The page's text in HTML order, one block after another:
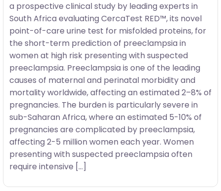
a prospective clinical study by leading experts in
South Africa evaluating CercaTest RED™, its novel
point-of-care urine test for misfolded proteins, for
the short-term prediction of preeclampsia in
women at high risk presenting with suspected
preeclampsia. Preeclampsia is one of the leading
causes of maternal and perinatal morbidity and
mortality worldwide, affecting an estimated 2–8% of
pregnancies. The burden is particularly severe in
sub-Saharan Africa, where an estimated 5-10% of
pregnancies are complicated by preeclampsia,
affecting 2-5 million women each year. Women
presenting with suspected preeclampsia often
require intensive […]